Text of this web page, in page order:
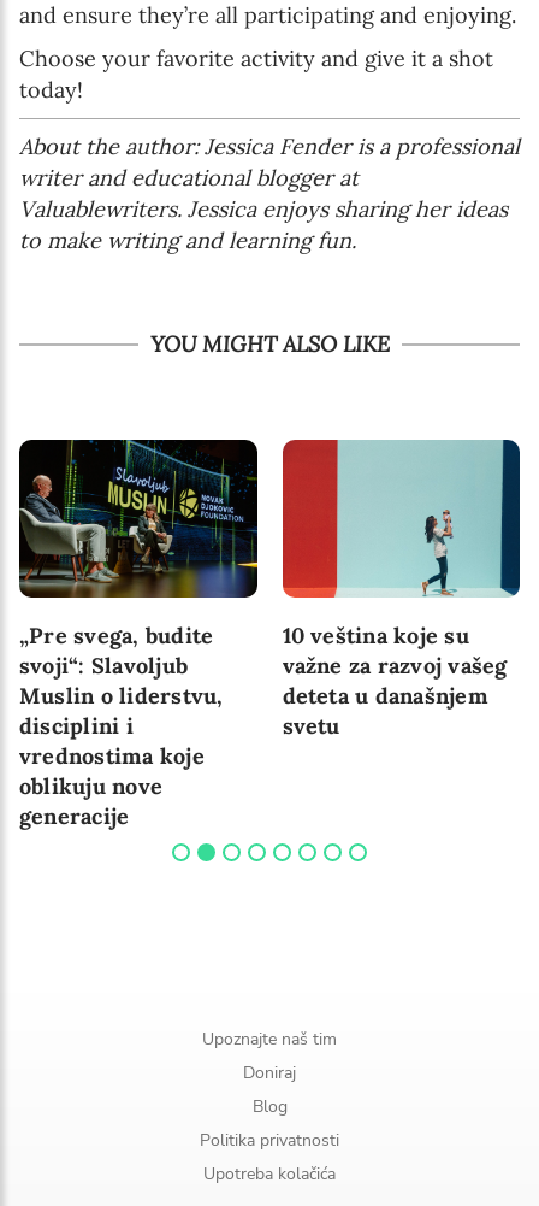
and ensure they’re all participating and enjoying.
Choose your favorite activity and give it a shot
today!
About the author: Jessica Fender is a professional
writer and educational blogger at
Valuablewriters. Jessica enjoys sharing her ideas
to make writing and learning fun.
YOU MIGHT ALSO LIKE
„Pre svega, budite
svoji“: Slavoljub
Muslin o liderstvu,
disciplini i
vrednostima koje
oblikuju nove
generacije
10 veština koje su
važne za razvoj vašeg
deteta u današnjem
svetu
Upoznajte naš tim
Doniraj
Blog
Politika privatnosti
Upotreba kolačića